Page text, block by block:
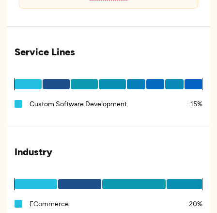
Service Lines
Custom Software Development : 15%
Industry
ECommerce : 20%